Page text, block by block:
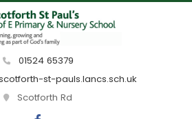
01524 65379
st-pauls.lancs.sch.uk
Scotforth Rd